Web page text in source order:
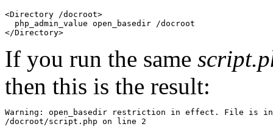
<Directory /docroot>
  php_admin_value open_basedir /docroot
</Directory>
If you run the same
then this is the result:
Warning: open_basedir restriction in effect. File is